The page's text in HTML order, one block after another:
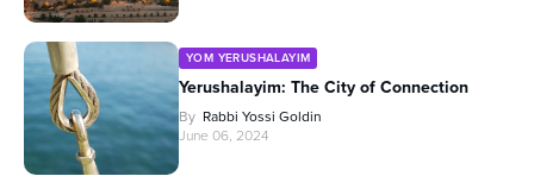
YOM YERUSHALAYIM
Yerushalayim: The City of Connection
By Rabbi Yossi Goldin
June 06, 2024